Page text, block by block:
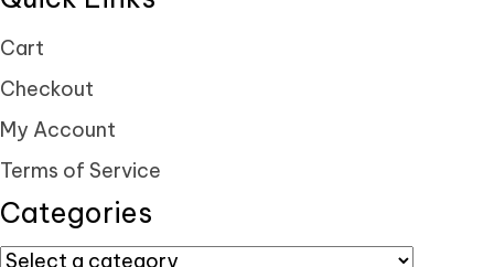
Cart
Checkout
My Account
Terms of Service
Categories